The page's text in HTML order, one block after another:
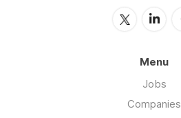
Menu
Jobs
Companies